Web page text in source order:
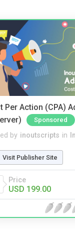
Per Action (CPA)
Sponsored
by inoutscripts in
Visit Publisher Site
Price
USD 199.00